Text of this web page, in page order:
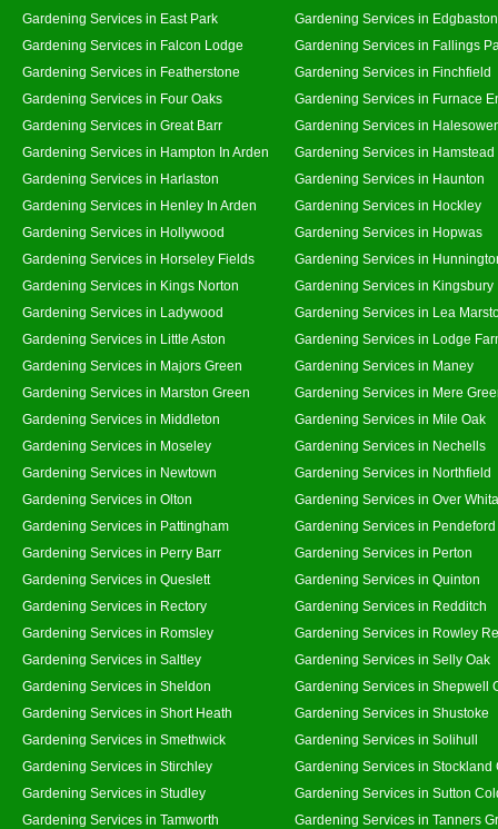
Gardening Services in East Park
Gardening Services in Edgbaston
Gardening Services in Falcon Lodge
Gardening Services in Fallings
Gardening Services in Featherstone
Gardening Services in Finchfield
Gardening Services in Four Oaks
Gardening Services in Furnace
Gardening Services in Great Barr
Gardening Services in
Gardening Services in Hampton In Arden
Gardening Services in Hamstead
Gardening Services in Harlaston
Gardening Services in Haunton
Gardening Services in Henley In Arden
Gardening Services in Hockley
Gardening Services in Hollywood
Gardening Services in Hopwas
Gardening Services in Horseley Fields
Gardening Services in
Gardening Services in Kings Norton
Gardening Services in Kingsbury
Gardening Services in Ladywood
Gardening Services in Lea
Gardening Services in Little Aston
Gardening Services in Lodge
Gardening Services in Majors Green
Gardening Services in Maney
Gardening Services in Marston Green
Gardening Services in Mere
Gardening Services in Middleton
Gardening Services in Mile Oak
Gardening Services in Moseley
Gardening Services in Nechells
Gardening Services in Newtown
Gardening Services in Northfield
Gardening Services in Olton
Gardening Services in Over
Gardening Services in Pattingham
Gardening Services in Pendeford
Gardening Services in Perry Barr
Gardening Services in Perton
Gardening Services in Queslett
Gardening Services in Quinton
Gardening Services in Rectory
Gardening Services in Redditch
Gardening Services in Romsley
Gardening Services in Rowley
Gardening Services in Saltley
Gardening Services in Selly Oak
Gardening Services in Sheldon
Gardening Services in Shepwell
Gardening Services in Short Heath
Gardening Services in Shustoke
Gardening Services in Smethwick
Gardening Services in Solihull
Gardening Services in Stirchley
Gardening Services in Stockland
Gardening Services in Studley
Gardening Services in Sutton
Gardening Services in Tamworth
Gardening Services in Tanners